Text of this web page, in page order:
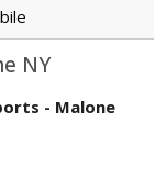
NY
- Malone